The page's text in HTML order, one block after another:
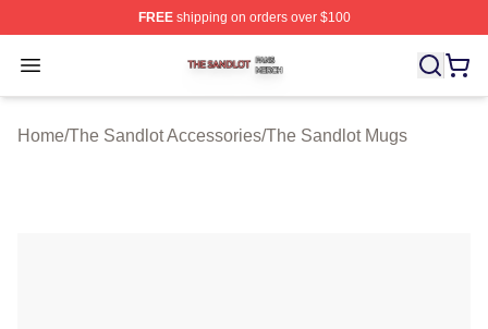
FREEshipping on orders over $100
Open menu
The Sandlot Shop ⚡️ Officially Licensed The Sandlot
Home/The Sandlot Accessories/The Sandlot Mugs